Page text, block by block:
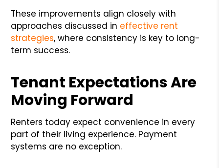
These improvements align closely with
approaches discussed in effective rent
strategies, where consistency is key to long-
term success.
Tenant Expectations Are
Moving Forward
Renters today expect convenience in every
part of their living experience. Payment
systems are no exception.